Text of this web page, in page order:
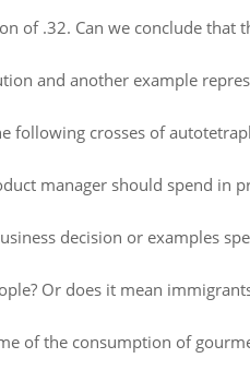
of .32. Can we conclude that
and another example
following crosses of
manager should spend in
decision or examples
Or does it mean
of the consumption of